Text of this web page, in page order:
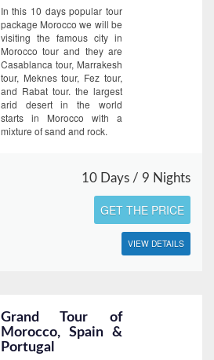
In this 10 days popular tour
package Morocco we will be
visiting the famous city in
Morocco tour and they are
Casablanca tour, Marrakesh
tour, Meknes tour, Fez tour,
and Rabat tour. the largest
arid desert in the world
starts in Morocco with a
mixture of sand and rock.
10 Days / 9 Nights
GET THE PRICE
VIEW DETAILS
Grand Tour of
Morocco, Spain &
Portugal